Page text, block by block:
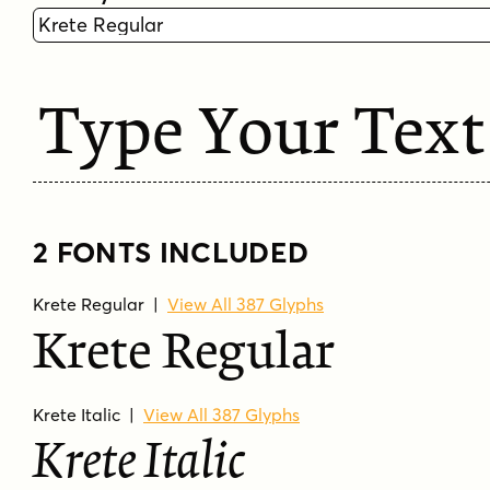
Type Your
2 FONTS INCLUDED
Krete Regular | View All 387 Glyphs
Krete Regular
Krete Italic | View All 387 Glyphs
Krete Italic